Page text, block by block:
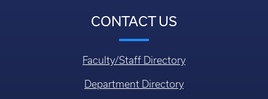
CONTACT US
Faculty/Staff Directory
Department Directory